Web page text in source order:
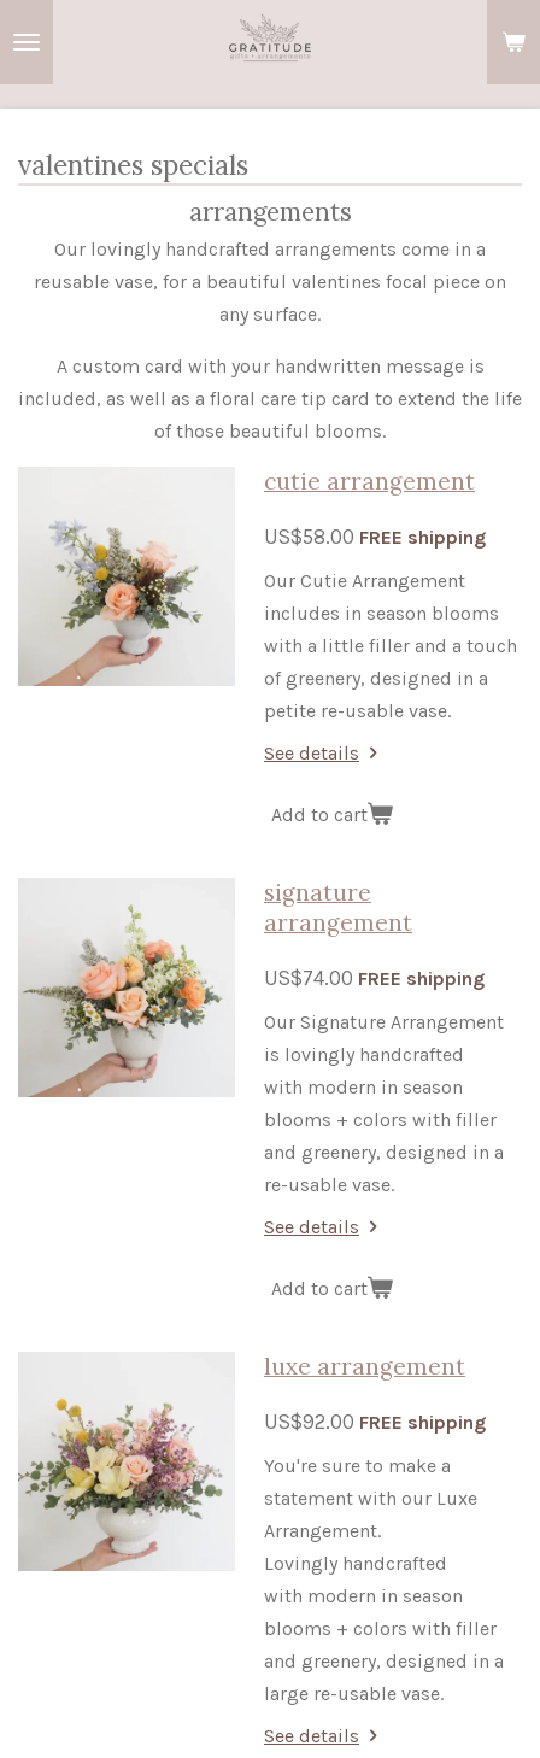
valentines specials
arrangements
Our lovingly handcrafted arrangements come in a
reusable vase, for a beautiful valentines focal piece on
any surface.
A custom card with your handwritten message is
included, as well as a floral care tip card to extend the life
of those beautiful blooms.
cutie arrangement
US$58.00 FREE shipping
Our Cutie Arrangement
includes in season blooms
with a little filler and a touch
of greenery, designed in a
petite re-usable vase.
See details
Add to cart
signature
arrangement
US$74.00 FREE shipping
Our Signature Arrangement
is lovingly handcrafted
with modern in season
blooms + colors with filler
and greenery, designed in a
re-usable vase.
See details
Add to cart
luxe arrangement
US$92.00 FREE shipping
You're sure to make a
statement with our Luxe
Arrangement.
Lovingly handcrafted
with modern in season
blooms + colors with filler
and greenery, designed in a
large re-usable vase.
See details